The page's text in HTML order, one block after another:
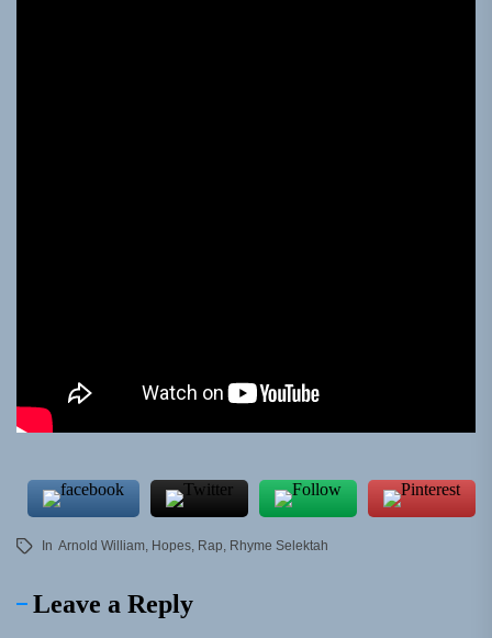
In Arnold William, Hopes, Rap, Rhyme Selektah
Leave a Reply